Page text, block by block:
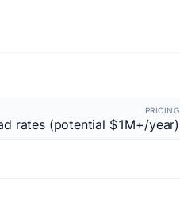
PRICING
rates (potential $1M+/year)